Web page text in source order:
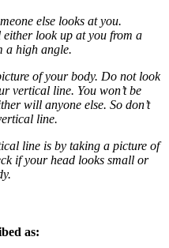
else looks at you.
look up at you from a
a high angle.
of your body. Do not look
vertical line. You won’t be
will anyone else. So don’t
line.
line is by taking a picture of
if your head looks small or
as: